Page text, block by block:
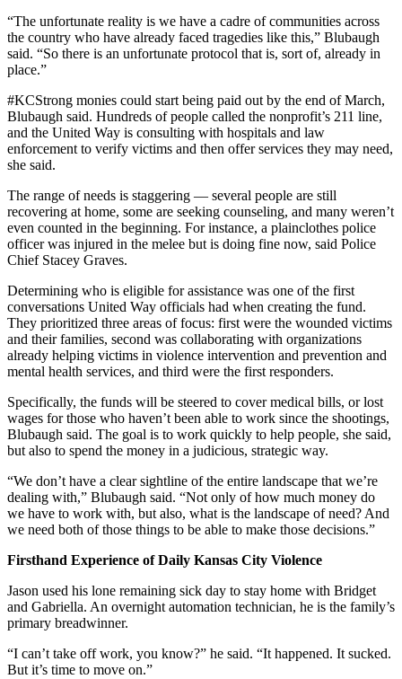
“The unfortunate reality is we have a cadre of communities across
the country who have already faced tragedies like this,” Blubaugh
said. “So there is an unfortunate protocol that is, sort of, already in
place.”
#KCStrong monies could start being paid out by the end of March,
Blubaugh said. Hundreds of people called the nonprofit’s 211 line,
and the United Way is consulting with hospitals and law
enforcement to verify victims and then offer services they may need,
she said.
The range of needs is staggering — several people are still
recovering at home, some are seeking counseling, and many weren’t
even counted in the beginning. For instance, a plainclothes police
officer was injured in the melee but is doing fine now, said Police
Chief Stacey Graves.
Determining who is eligible for assistance was one of the first
conversations United Way officials had when creating the fund.
They prioritized three areas of focus: first were the wounded victims
and their families, second was collaborating with organizations
already helping victims in violence intervention and prevention and
mental health services, and third were the first responders.
Specifically, the funds will be steered to cover medical bills, or lost
wages for those who haven’t been able to work since the shootings,
Blubaugh said. The goal is to work quickly to help people, she said,
but also to spend the money in a judicious, strategic way.
“We don’t have a clear sightline of the entire landscape that we’re
dealing with,” Blubaugh said. “Not only of how much money do
we have to work with, but also, what is the landscape of need? And
we need both of those things to be able to make those decisions.”
Firsthand Experience of Daily Kansas City Violence
Jason used his lone remaining sick day to stay home with Bridget
and Gabriella. An overnight automation technician, he is the family’s
primary breadwinner.
“I can’t take off work, you know?” he said. “It happened. It sucked.
But it’s time to move on.”